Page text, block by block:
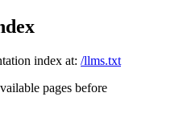
index at: /llms.txt
pages before